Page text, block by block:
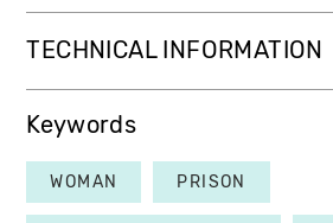
TECHNICAL INFORMATION
Keywords
WOMAN PRISON